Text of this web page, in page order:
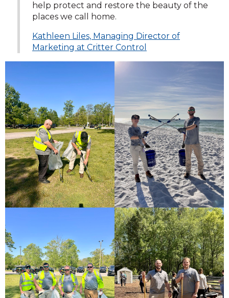
help protect and restore the beauty of the
places we call home.
Kathleen Liles, Managing Director of
Marketing at Critter Control